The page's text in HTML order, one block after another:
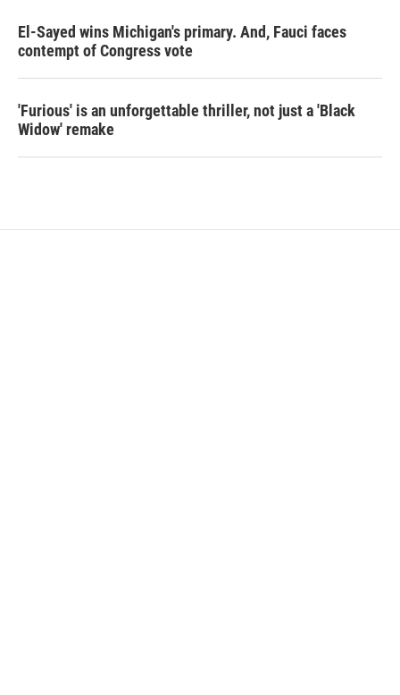
El-Sayed wins Michigan's primary. And, Fauci faces
contempt of Congress vote
'Furious' is an unforgettable thriller, not just a 'Black
Widow' remake